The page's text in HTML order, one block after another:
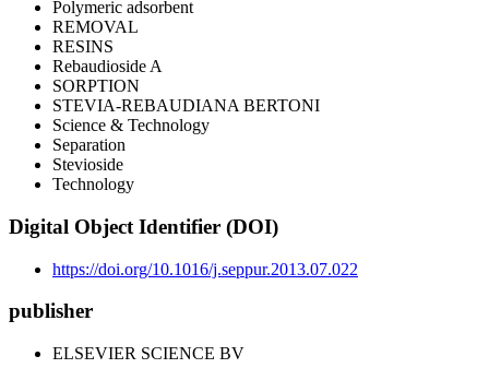
Polymeric adsorbent
REMOVAL
RESINS
Rebaudioside A
SORPTION
STEVIA-REBAUDIANA BERTONI
Science & Technology
Separation
Stevioside
Technology
Digital Object Identifier (DOI)
https://doi.org/10.1016/j.seppur.2013.07.022
publisher
ELSEVIER SCIENCE BV